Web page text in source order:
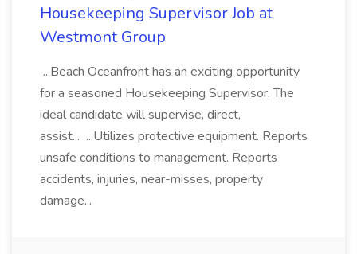
Housekeeping Supervisor Job at
Westmont Group
...Beach Oceanfront has an exciting opportunity
for a seasoned Housekeeping Supervisor. The
ideal candidate will supervise, direct,
assist... ...Utilizes protective equipment. Reports
unsafe conditions to management. Reports
accidents, injuries, near-misses, property
damage...